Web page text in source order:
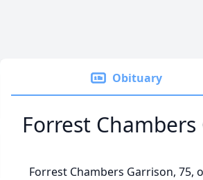
Obituary
Forrest
Forrest Chambers Garrison, 75,